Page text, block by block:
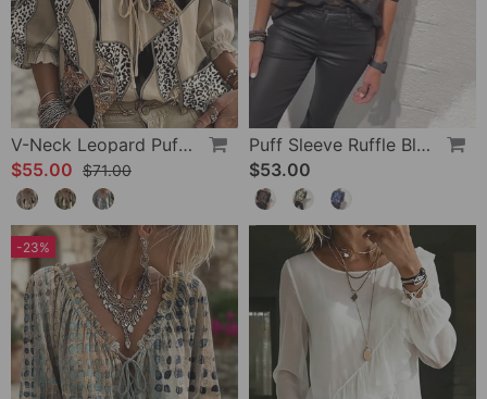
V-Neck Leopard Puff Sleeve Tie Blouse
$55.00 $71.00
Puff Sleeve Ruffle Blouse
$53.00
-23%